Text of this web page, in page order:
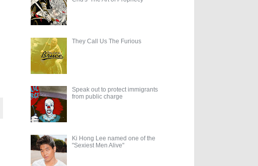
They Call Us The Furious
Speak out to protect immigrants
from public charge
Ki Hong Lee named one of the
"Sexiest Men Alive"